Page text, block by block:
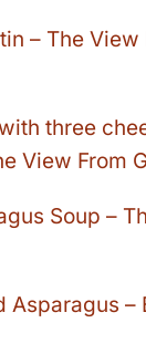
– The View
three
View From
Soup –
Asparagus –